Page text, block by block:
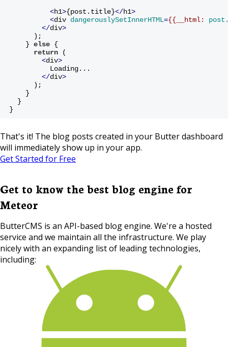
<h1>{post.title}</h1>
<div dangerouslySetInnerHTML={{__html:
</div>
) ;
} else {
return (
<div>
Loading...
</div>
) ;
}
}
}
That's it! The blog posts created in your Butter dashboard
will immediately show up in your app.
Get Started for Free
Get to know the best blog engine for
Meteor
ButterCMS is an API-based blog engine. We're a hosted
service and we maintain all the infrastructure. We play
nicely with an expanding list of leading technologies,
including: